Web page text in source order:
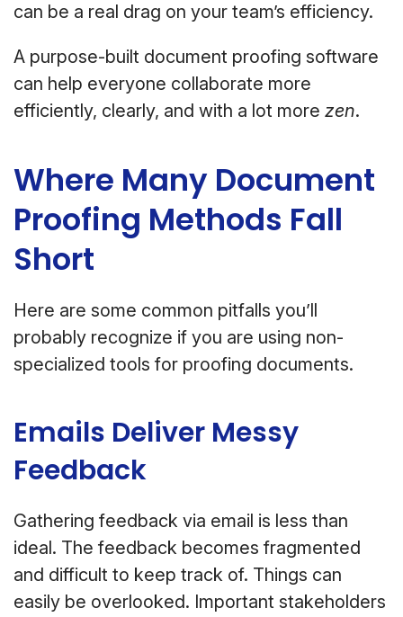
can be a real drag on your team’s efficiency.
A purpose-built document proofing software
can help everyone collaborate more
efficiently, clearly, and with a lot more zen.
Where Many Document
Proofing Methods Fall
Short
Here are some common pitfalls you’ll
probably recognize if you are using non-
specialized tools for proofing documents.
Emails Deliver Messy
Feedback
Gathering feedback via email is less than
ideal. The feedback becomes fragmented
and difficult to keep track of. Things can
easily be overlooked. Important stakeholders